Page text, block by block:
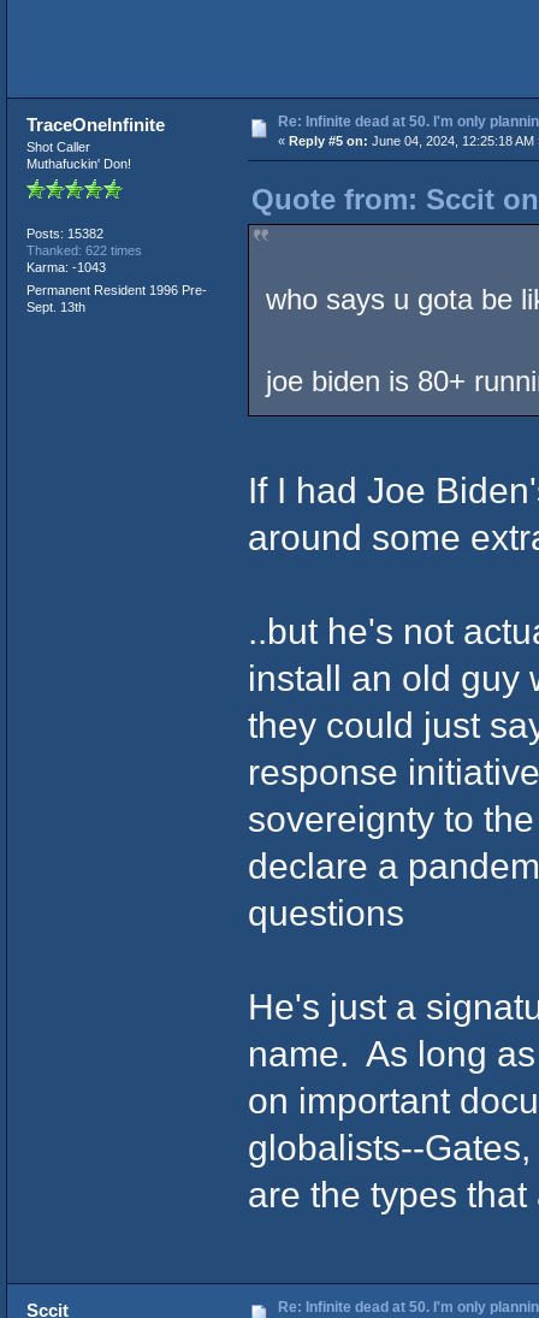
TraceOneInfinite
Shot Caller
Muthafuckin' Don!
Posts: 15382
Thanked: 622 times
Karma: -1043
Permanent Resident 1996 Pre-
Sept. 13th
Re: Infinite dead at 50. I'm only
« Reply #5 on: June 04, 2024, 12:25:18 AM
Quote from: Sccit
who says u gota be
joe biden is 80+
If I had Joe
around some
..but he's not
install an old guy
they could just
response
sovereignty to
declare a
questions
He's just a
name. As long
on important
globalists--
are the types
Sccit Re: Infinite dead at 50. I'm only